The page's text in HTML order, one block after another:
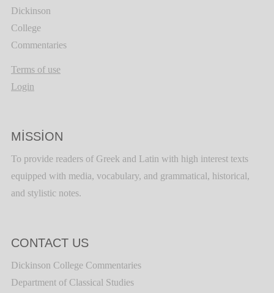
Dickinson
College
Commentaries
Terms of use
Login
MISSION
To provide readers of Greek and Latin with high interest texts
equipped with media, vocabulary, and grammatical, historical,
and stylistic notes.
CONTACT US
Dickinson College Commentaries
Department of Classical Studies